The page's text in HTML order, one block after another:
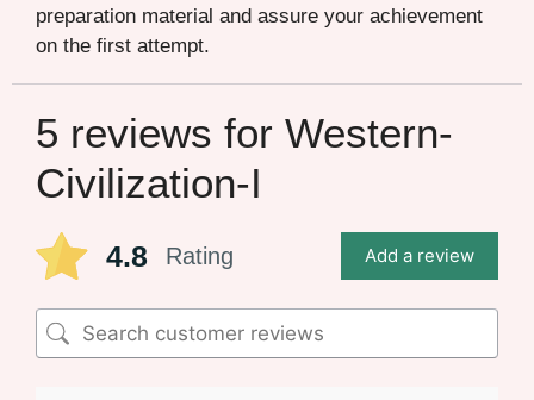
preparation material and assure your achievement
on the first attempt.
5 reviews for Western-
Civilization-I
4.8 Rating Add a review